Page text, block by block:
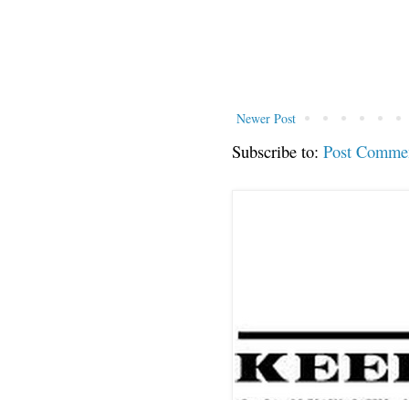
Newer Post
Subscribe to: Post